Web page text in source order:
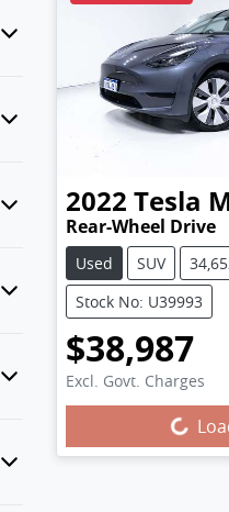
2022 Tesla
Rear-Wheel Drive
Used SUV
Stock No: U39993
$38,987
Excl. Govt. Charges
Loading...